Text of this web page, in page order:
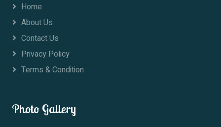
Home
About Us
Contact Us
Privacy Policy
Terms & Condition
Photo Gallery